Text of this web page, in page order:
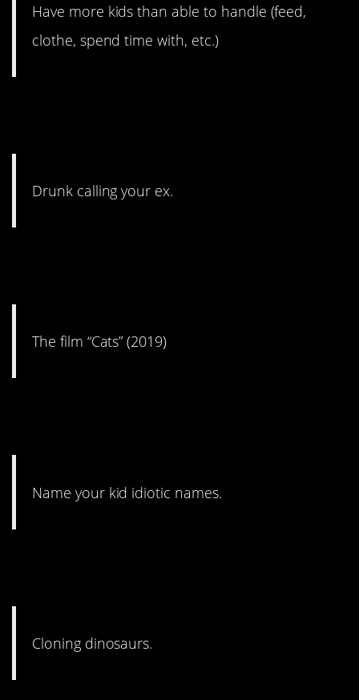
Have more kids than able to handle (feed,
clothe, spend time with, etc.)
Drunk calling your ex.
The film “Cats” (2019)
Name your kid idiotic names.
Cloning dinosaurs.